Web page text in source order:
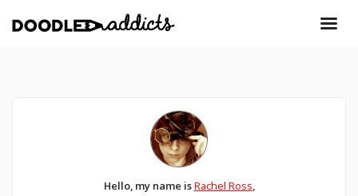
Hello, my name isRachel Ross,